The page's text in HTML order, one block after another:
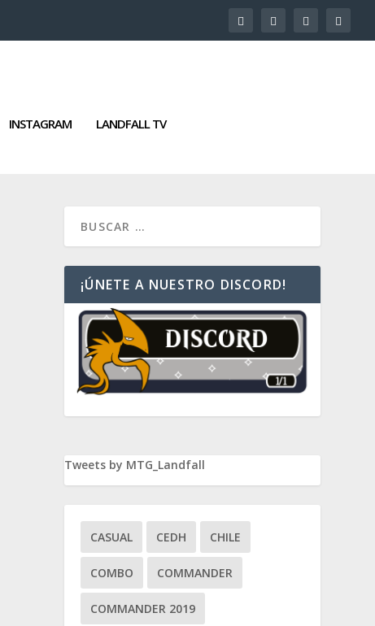
INSTAGRAM LANDFALL TV
¡ÚNETE A NUESTRO DISCORD!
Tweets by MTG_Landfall
CASUAL CEDH CHILE
COMBO COMMANDER
COMMANDER 2019